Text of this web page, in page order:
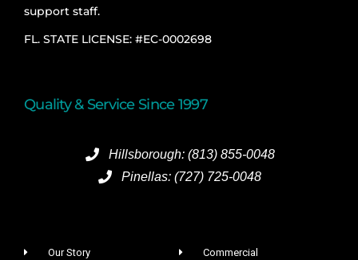
support staff.
FL. STATE LICENSE: #EC-0002698
Quality & Service Since 1997
Hillsborough: (813) 855-0048
Pinellas: (727) 725-0048
Our Story Commercial